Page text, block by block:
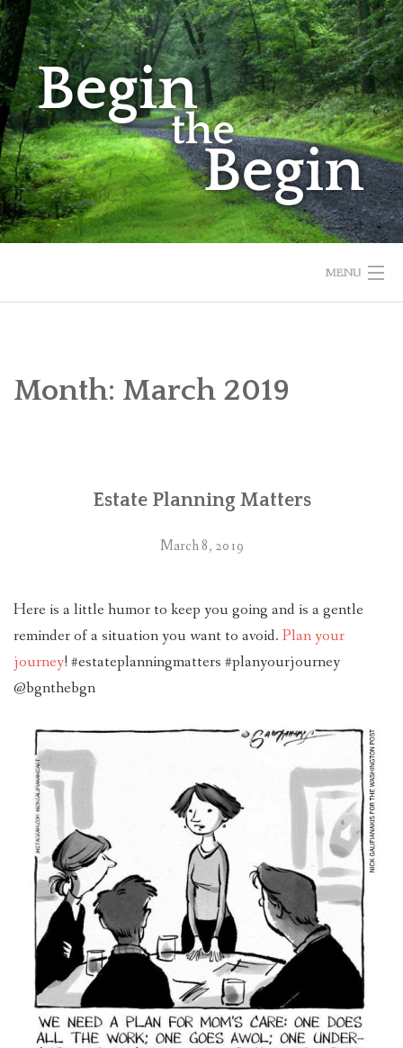
Skip
to
content
MENU
NEWSLETTER
Month: March 2019
Estate Planning Matters
March 8, 2019
Here is a little humor to keep you going and is a gentle
reminder of a situation you want to avoid. Plan your
journey! #estateplanningmatters #planyourjourney
@bgnthebgn